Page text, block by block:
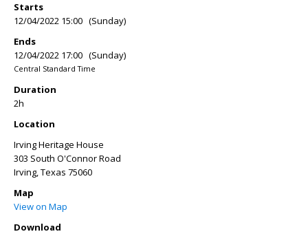
Starts
12/04/2022 15:00 (Sunday)
Ends
12/04/2022 17:00 (Sunday)
Central Standard Time
Duration
2h
Location
Irving Heritage House
303 South O'Connor Road
Irving,Texas 75060
Map
View on Map
Download